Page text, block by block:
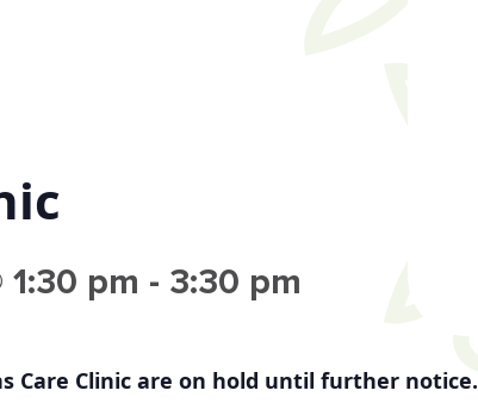
1:30 pm - 3:30 pm
Care Clinic are on hold until further notice.